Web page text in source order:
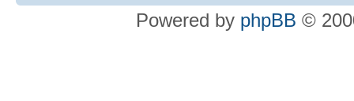
Powered by phpBB ©